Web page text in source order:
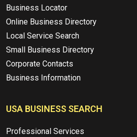
Business Locator
Online Business Directory
Local Service Search
Small Business Directory
Corporate Contacts
Business Information
USA BUSINESS SEARCH
Professional Services